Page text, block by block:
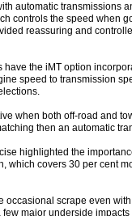
automatic transmissions
controls the speed when
reassuring and
have the iMT option
speed to transmission
when both off-road and
then an automatic
highlighted the
which covers 30 per cent
occasional scrape even
major underside